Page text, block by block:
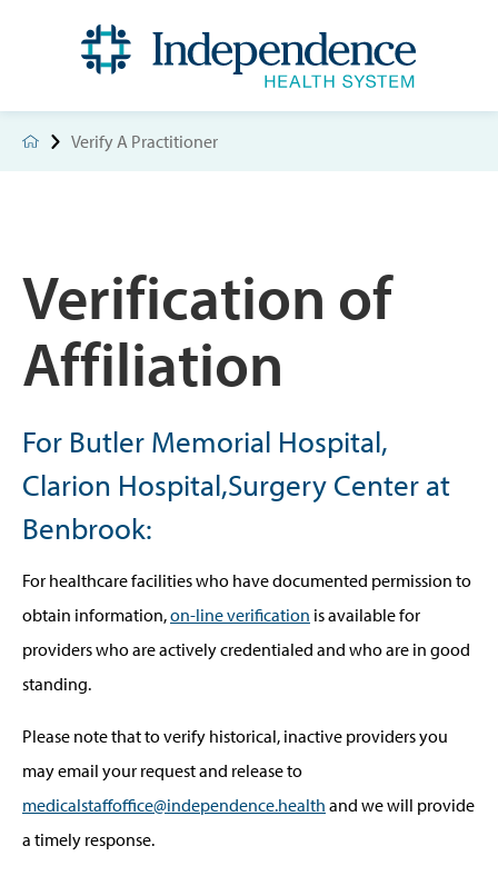
Verify A Practitioner
Verification of
Affiliation
For Butler Memorial Hospital,
Clarion Hospital,Surgery Center at
Benbrook:
For healthcare facilities who have documented permission to
obtain information,on-line verification is available for
providers who are actively credentialed and who are in good
standing.
Please note that to verify historical, inactive providers you
may email your request and release to
medicalstaffoffice@independence.healthand we will provide
a timely response.